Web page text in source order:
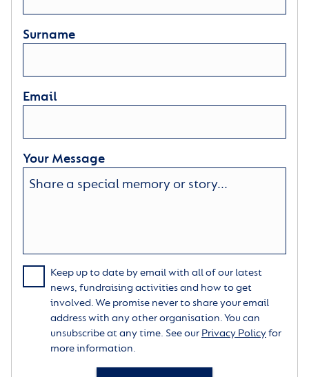
Surname
Email
Your Message
Keep up to date by email with all of our latest
news, fundraising activities and how to get
involved. We promise never to share your email
address with any other organisation. You can
unsubscribe at any time. See our Privacy Policyfor
more information.